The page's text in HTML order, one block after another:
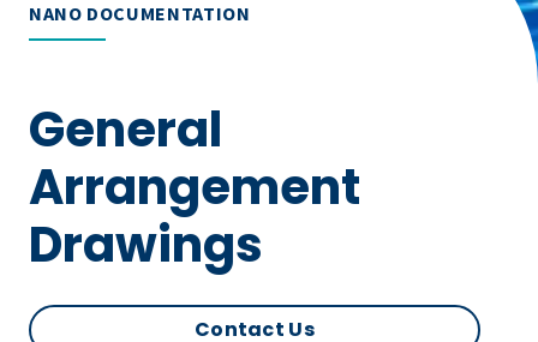
NANO DOCUMENTATION
General
Arrangement
Drawings
Contact Us